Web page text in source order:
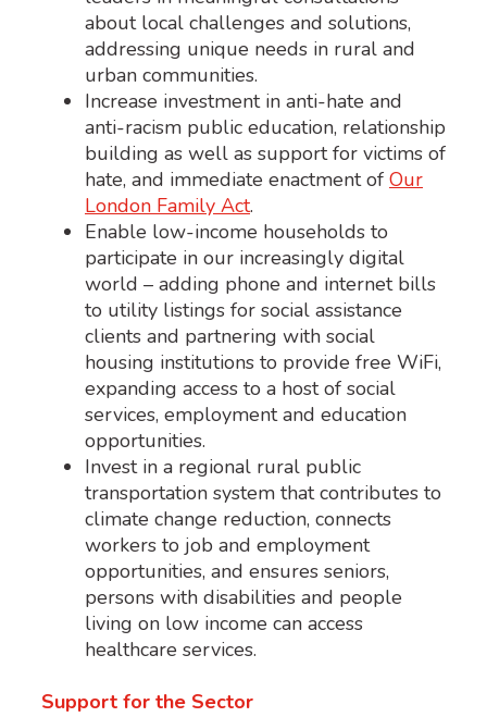
about local challenges and solutions,
addressing unique needs in rural and
urban communities.
Increase investment in anti-hate and
anti-racism public education, relationship
building as well as support for victims of
hate, and immediate enactment of Our
London Family Act.
Enable low-income households to
participate in our increasingly digital
world – adding phone and internet bills
to utility listings for social assistance
clients and partnering with social
housing institutions to provide free WiFi,
expanding access to a host of social
services, employment and education
opportunities.
Invest in a regional rural public
transportation system that contributes to
climate change reduction, connects
workers to job and employment
opportunities, and ensures seniors,
persons with disabilities and people
living on low income can access
healthcare services.
Support for the Sector